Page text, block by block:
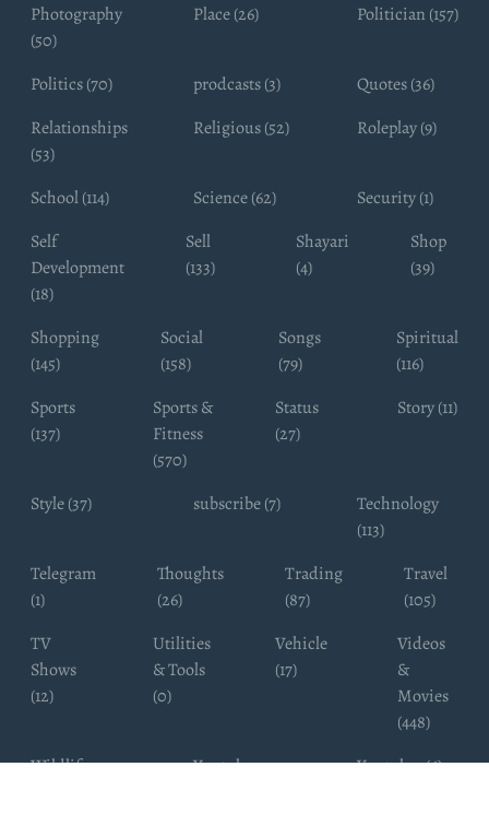
Photography
(50)
Place (26) Politician (157)
Politics (70) prodcasts (3)
Quotes (36)
Relationships
(53)
Religious (52) Roleplay (9)
School (114) Science (62)
Security (1)
Self
Development
(18)
Sell
(133)
Shayari
(4)
Shop
(39)
Shopping
(145)
Social
(158)
Songs
(79)
Spiritual
(116)
Sports
(137)
Sports &
Fitness
(570)
Status
(27)
Story (11)
Style (37) subscribe (7)
Technology
(113)
Telegram
(1)
Thoughts
(26)
Trading
(87)
Travel
(105)
TV
Shows
(12)
Utilities
& Tools
(0)
Vehicle
(17)
Videos
&
Movies
(448)
Wildlife
Youtube
Youtuber (6)